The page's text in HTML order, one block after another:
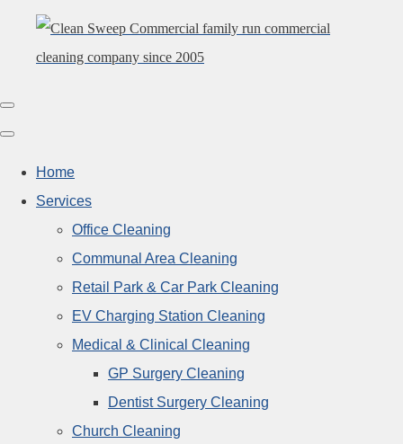
Home
Services
Office Cleaning
Communal Area Cleaning
Retail Park & Car Park Cleaning
EV Charging Station Cleaning
Medical & Clinical Cleaning
GP Surgery Cleaning
Dentist Surgery Cleaning
Church Cleaning